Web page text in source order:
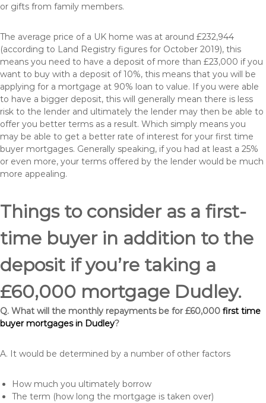
or gifts from family members.
The average price of a UK home was at around £232,944
(according to Land Registry figures for October 2019), this
means you need to have a deposit of more than £23,000 if you
want to buy with a deposit of 10%, this means that you will be
applying for a mortgage at 90% loan to value. If you were able
to have a bigger deposit, this will generally mean there is less
risk to the lender and ultimately the lender may then be able to
offer you better terms as a result. Which simply means you
may be able to get a better rate of interest for your first time
buyer mortgages. Generally speaking, if you had at least a 25%
or even more, your terms offered by the lender would be much
more appealing.
Things to consider as a first-
time buyer in addition to the
deposit if you’re taking a
£60,000 mortgage Dudley.
Q. What will the monthly repayments be for £60,000 first time
buyer mortgages in Dudley?
A. It would be determined by a number of other factors
How much you ultimately borrow
The term (how long the mortgage is taken over)